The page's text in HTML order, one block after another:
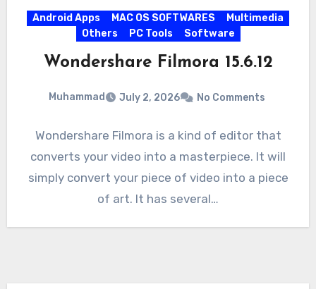
Android Apps MAC OS SOFTWARES
Multimedia
Others
PC Tools Software
Wondershare Filmora 15.6.12
Muhammad July 2, 2026 No Comments
Wondershare Filmora is a kind of editor that
converts your video into a masterpiece. It will
simply convert your piece of video into a piece
of art. It has several…